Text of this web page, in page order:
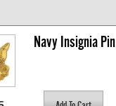
Navy Insignia Pin